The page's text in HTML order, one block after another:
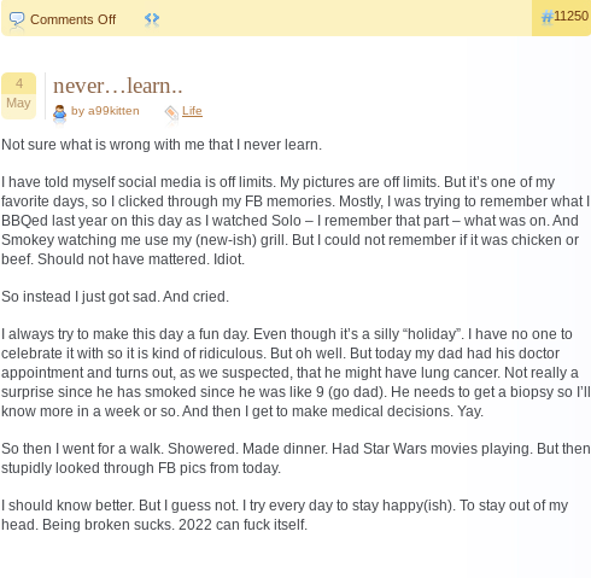
Comments Offon
11250
4
May
never…learn..
by a99kitten Life
Not sure what is wrong with me that I never learn.
I have told myself social media is off limits. My pictures are off limits. But it’s one of my
favorite days, so I clicked through my FB memories. Mostly, I was trying to remember what I
BBQed last year on this day as I watched Solo – I remember that part – what was on. And
Smokey watching me use my (new-ish) grill. But I could not remember if it was chicken or
beef. Should not have mattered. Idiot.
So instead I just got sad. And cried.
I always try to make this day a fun day. Even though it’s a silly “holiday”. I have no one to
celebrate it with so it is kind of ridiculous. But oh well. But today my dad had his doctor
appointment and turns out, as we suspected, that he might have lung cancer. Not really a
surprise since he has smoked since he was like 9 (go dad). He needs to get a biopsy so I’ll
know more in a week or so. And then I get to make medical decisions. Yay.
So then I went for a walk. Showered. Made dinner. Had Star Wars movies playing. But then
stupidly looked through FB pics from today.
I should know better. But I guess not. I try every day to stay happy(ish). To stay out of my
head. Being broken sucks. 2022 can fuck itself.